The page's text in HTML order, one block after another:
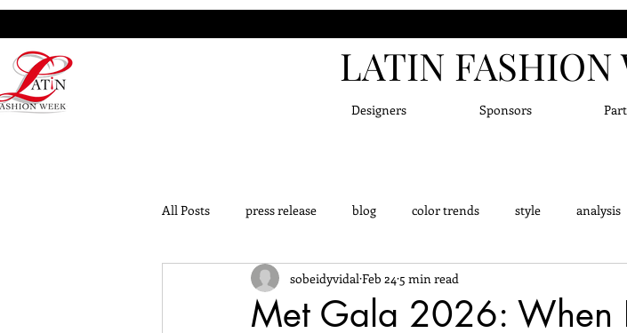
LATIN FASHION
Designers Sponsors
All Posts press release blog color trends style analysis
outfits knowledge - Did you know?
Met Gala 2026: When
sobeidyvidal Feb 24 5 min read